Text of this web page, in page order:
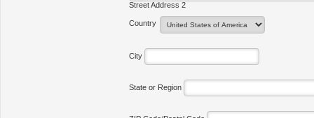
Street Address 2
Country
City
State or Region